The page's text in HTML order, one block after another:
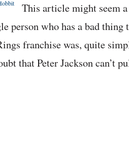
This article might seem
person who has a bad
franchise was, quite
that Peter Jackson can’t